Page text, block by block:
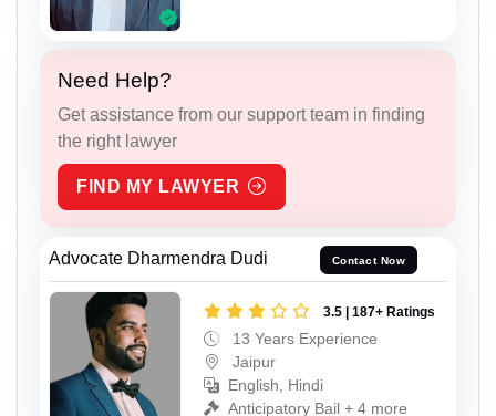
Need Help?
Get assistance from our support team in finding
the right lawyer
FIND MY LAWYER
Advocate Dharmendra Dudi Contact Now
3.5 | 187+ Ratings
13 Years Experience
Jaipur
English, Hindi
Anticipatory Bail + 4 more